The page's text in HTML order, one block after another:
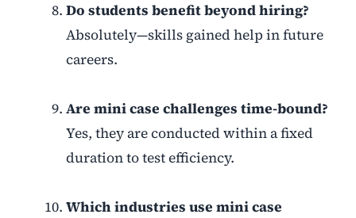
Do students benefit beyond hiring?
Absolutely—skills gained help in future
careers.
Are mini case challenges time-bound?
Yes, they are conducted within a fixed
duration to test efficiency.
Which industries use mini case